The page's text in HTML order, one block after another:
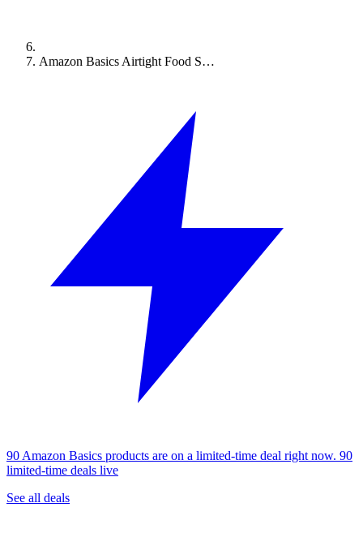
Amazon Basics Airtight Food S…
90 Amazon Basics products are on a limited-time deal right now. 90
limited-time deals live
See all deals